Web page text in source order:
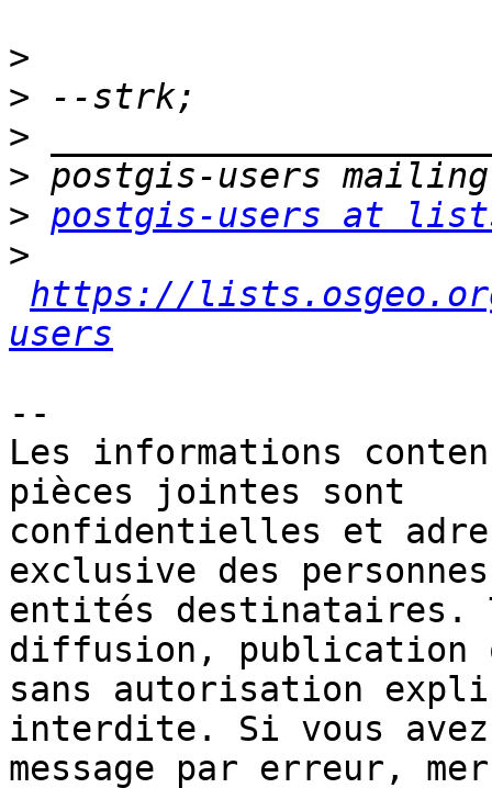
>
>
>
>
> postgis-users at
>
https://
users
--
Les informations
pièces jointes sont
confidentielles et
exclusive des
entités
diffusion, publication
sans autorisation
interdite. Si vous
message par erreur,